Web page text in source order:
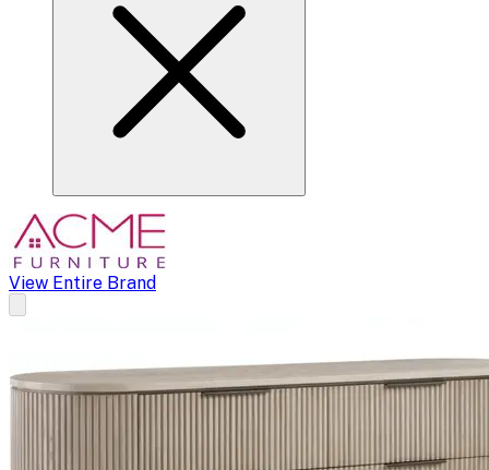
View Entire Brand